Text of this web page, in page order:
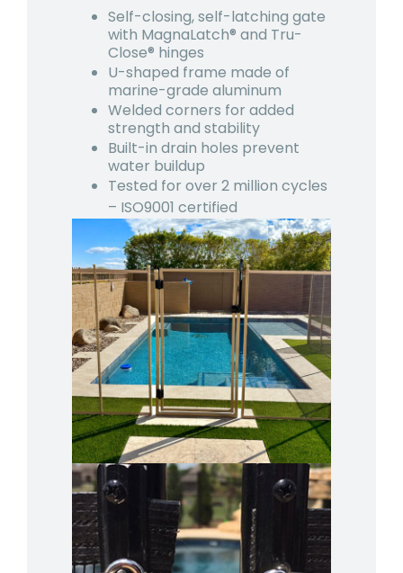
Self-closing, self-latching gate
with MagnaLatch® and Tru-
Close® hinges
U-shaped frame made of
marine-grade aluminum
Welded corners for added
strength and stability
Built-in drain holes prevent
water buildup
Tested for over 2 million cycles
– ISO9001 certified